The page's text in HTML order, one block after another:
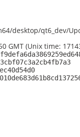
desktop/qt6_dev/
GMT (Unix time: